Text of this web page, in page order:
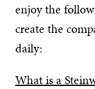
enjoy the
create the
daily:
What is a